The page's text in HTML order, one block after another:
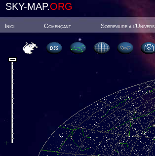
SKY-MAP.ORG
Inici Començant Sobreviure a l'Univers